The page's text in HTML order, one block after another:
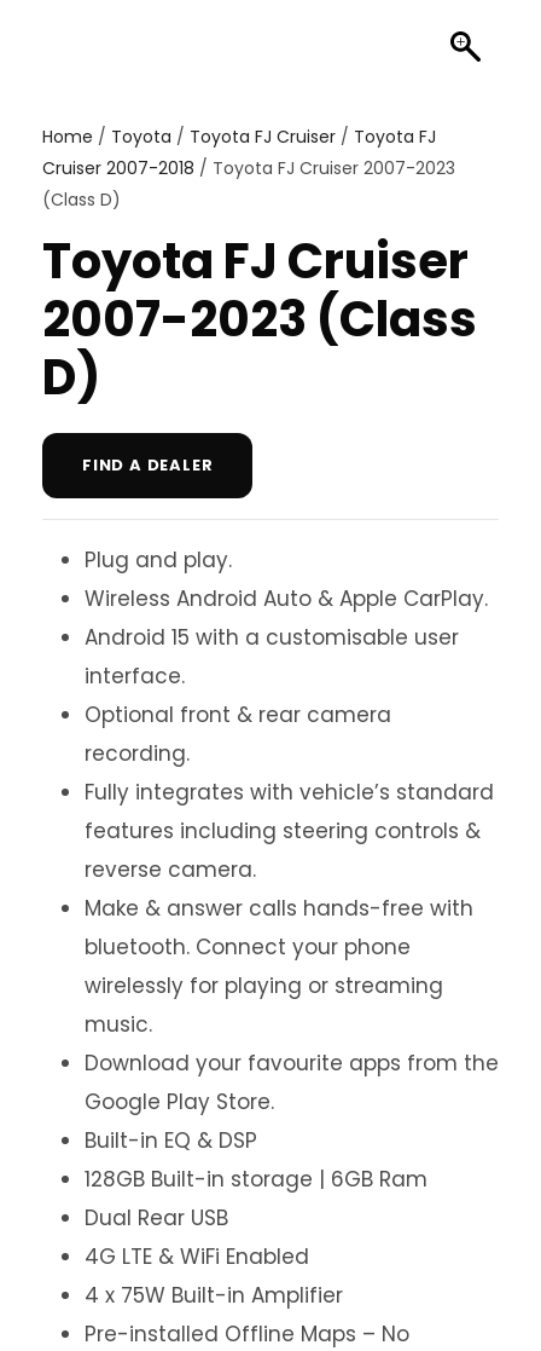
Home / Toyota / Toyota FJ Cruiser / Toyota FJ
Cruiser 2007-2018 / Toyota FJ Cruiser 2007-2023
(Class D)
Toyota FJ Cruiser
2007-2023 (Class
D)
FIND A DEALER
Plug and play.
Wireless Android Auto & Apple CarPlay.
Android 15 with a customisable user
interface.
Optional front & rear camera
recording.
Fully integrates with vehicle’s standard
features including steering controls &
reverse camera.
Make & answer calls hands-free with
bluetooth. Connect your phone
wirelessly for playing or streaming
music.
Download your favourite apps from the
Google Play Store.
Built-in EQ & DSP
128GB Built-in storage | 6GB Ram
Dual Rear USB
4G LTE & WiFi Enabled
4 x 75W Built-in Amplifier
Pre-installed Offline Maps – No